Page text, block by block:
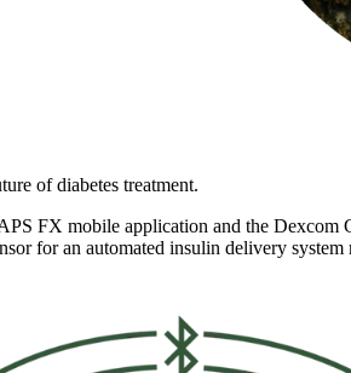
of diabetes treatment.
FX mobile application and the
for an automated insulin delivery